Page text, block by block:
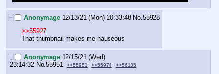
[–] Anonymage 12/13/21 (Mon) 20:33:48 No.55928
>>55927
That thumbnail makes me nauseous
[–] Anonymage 12/15/21 (Wed)
23:14:32 No. 55951 >>55953 >>55974 >>56185